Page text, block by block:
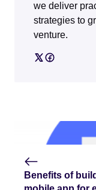
we deliver
strategies to
venture.
Benefits of